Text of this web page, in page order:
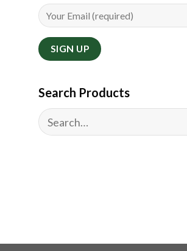
Search Products
Search
for: